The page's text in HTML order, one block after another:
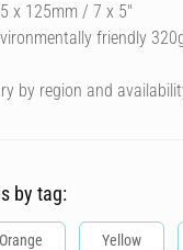
x 125mm / 7 x 5″
friendly
by region and
by tag:
Orange Yellow